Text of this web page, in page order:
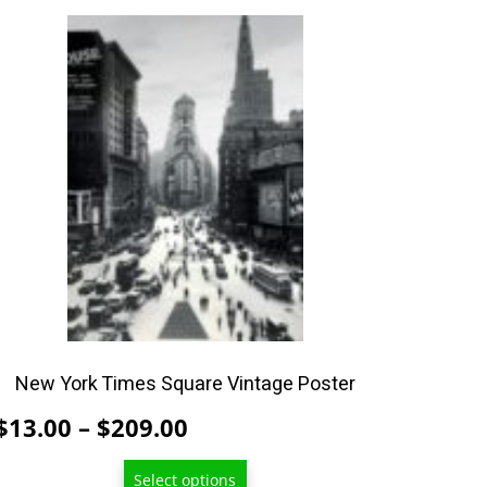
New York Times Square Vintage Poster
13.00 – $209.00Price
range:
Select options
multiple
product